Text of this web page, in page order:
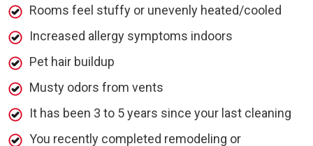
Rooms feel stuffy or unevenly heated/cooled
Increased allergy symptoms indoors
Pet hair buildup
Musty odors from vents
It has been 3 to 5 years since your last cleaning
You recently completed remodeling or